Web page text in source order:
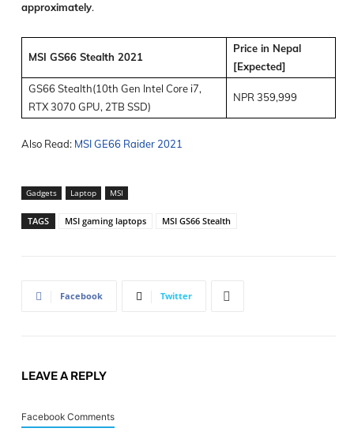
approximately.
MSI GS66 Stealth 2021
Price in Nepal
[Expected]
GS66 Stealth(10th Gen Intel Core i7,
RTX 3070 GPU, 2TB SSD)
NPR 359,999
Also Read: MSI GE66 Raider 2021
Gadgets Laptop MSI
TAGS MSI gaming laptops MSI GS66 Stealth
Facebook Twitter
LEAVE A REPLY
Facebook Comments